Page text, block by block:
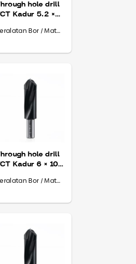
hole drill
Kadur 5.2 ×
Peralatan Bor / Mata Bor
hole drill
Kadur 6 × 10
Peralatan Bor / Mata Bor